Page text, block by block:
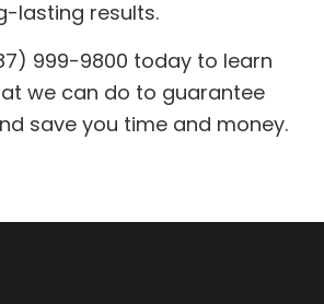
lasting results.
999-9800 today to learn
we can do to guarantee
save you time and money.